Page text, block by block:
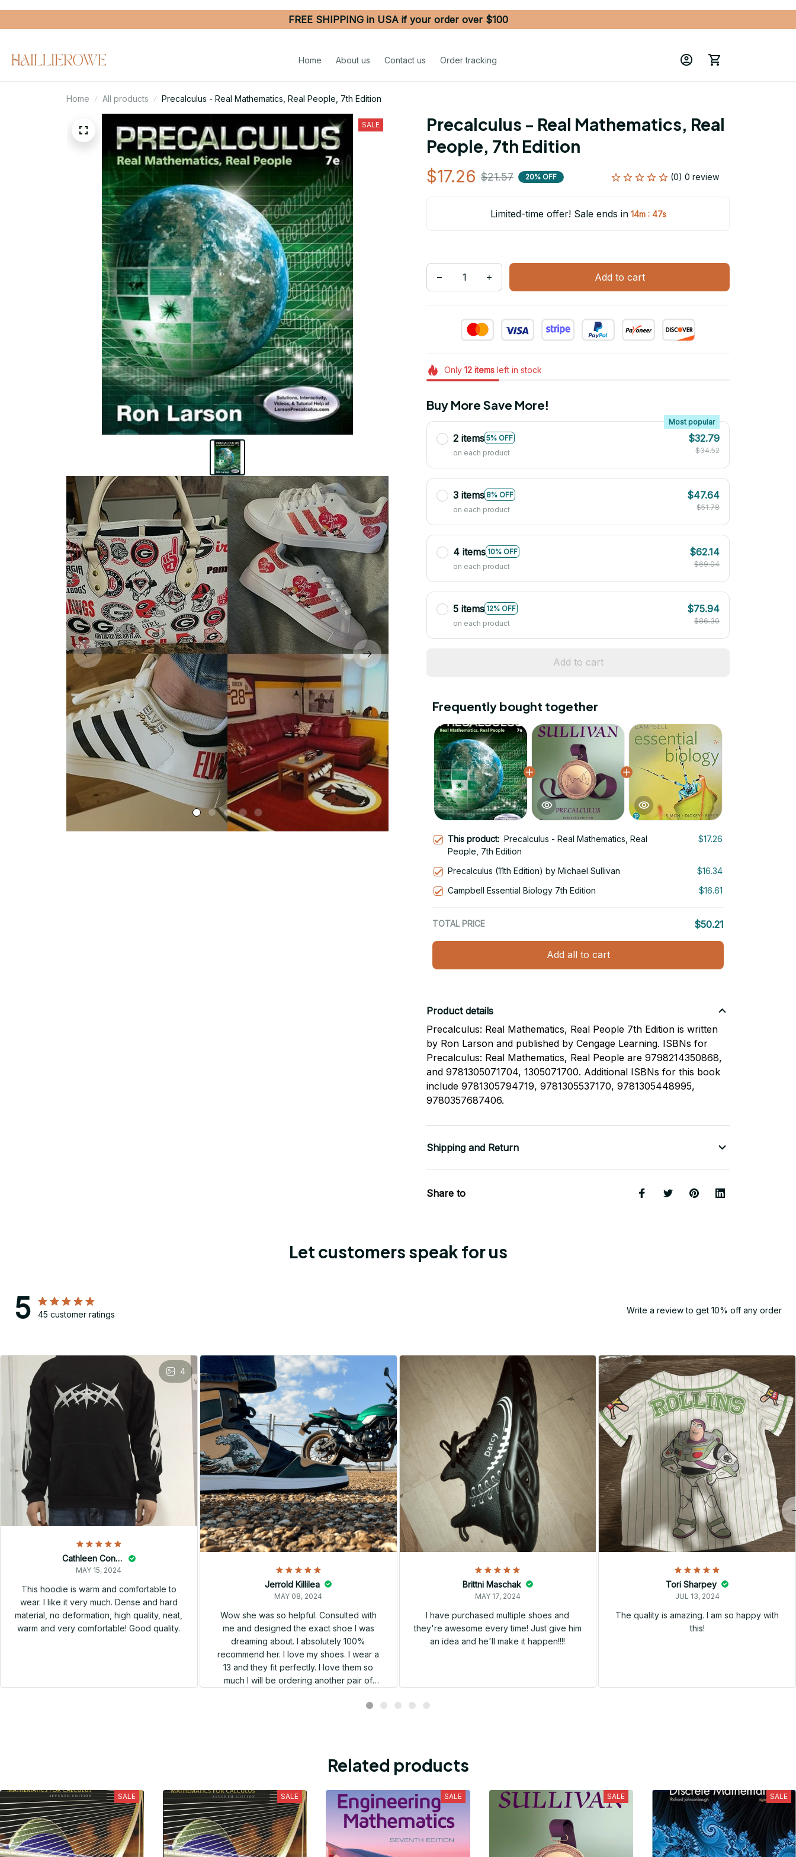
FREE SHIPPING in USA if your order over $100
Home About us Contact us Order tracking
Home All products Precalculus - Real Mathematics, Real People, 7th Edition
SALE
Precalculus - Real Mathematics, Real
People, 7th Edition
$17.26 $21.57 20% OFF (0) 0 review
Limited-time offer! Sale ends in 14m : 46s
Add to cart
Only 12itemsleft in stock
Buy More Save More!
2 items 5% OFF
Most popular
on each product
$32.79
$34.52
3 items 8% OFF
on each product
$47.64
$51.78
4 items 10% OFF
on each product
$62.14
$69.04
5 items 12% OFF
on each product
$75.94
$86.30
Add to cart
Frequently bought together
This product: Precalculus - Real Mathematics, Real
People, 7th Edition
$17.26
Precalculus (11th Edition) by Michael Sullivan
$16.34
Campbell Essential Biology 7th Edition
$16.61
TOTAL PRICE $50.21
Add all to cart
Product details
Precalculus: Real Mathematics, Real People 7th Edition is written
by Ron Larson and published by Cengage Learning. ISBNs for
Precalculus: Real Mathematics, Real People are 9798214350868,
and 9781305071704, 1305071700. Additional ISBNs for this book
include 9781305794719, 9781305537170, 9781305448995,
9780357687406.
Shipping and Return
Share to
Let customers speak for us
5 45 customer ratings Write a review to get 10% off any order
4
Cathleen Constantineau
MAY 15, 2024
This hoodie is warm and comfortable to
wear. I like it very much. Dense and hard
material, no deformation, high quality, neat,
warm and very comfortable! Good quality.
Jerrold Killilea
MAY 08, 2024
Wow she was so helpful. Consulted with
me and designed the exact shoe I was
dreaming about. I absolutely 100%
recommend her. I love my shoes. I wear a
13 and they fit perfectly. I love them so
much I will be ordering another pair of
Brittni Maschak
MAY 17, 2024
I have purchased multiple shoes and
they're awesome every time! Just give him
an idea and he'll make it happen!!!!
Tori Sharpey
JUL 13, 2024
The quality is amazing. I am so happy with
this!
Related products
SALE SALE SALE SALE SALE